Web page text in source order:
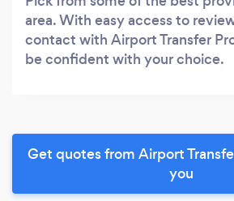
area. With easy access to
contact with Airport Transfer
be confident with your choice.
Get quotes from Airport
you